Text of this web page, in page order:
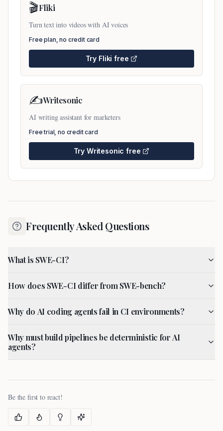
🎬Fliki
Turn text into videos with AI voices
Free plan, no credit card
Try Fliki free
✍️Writesonic
AI writing assistant for marketers
Free trial, no credit card
Try Writesonic free
Frequently Asked Questions
What is SWE-CI?
How does SWE-CI differ from SWE-bench?
Why do AI coding agents fail in CI environments?
Why must build pipelines be deterministic for AI
agents?
Be the first to react!